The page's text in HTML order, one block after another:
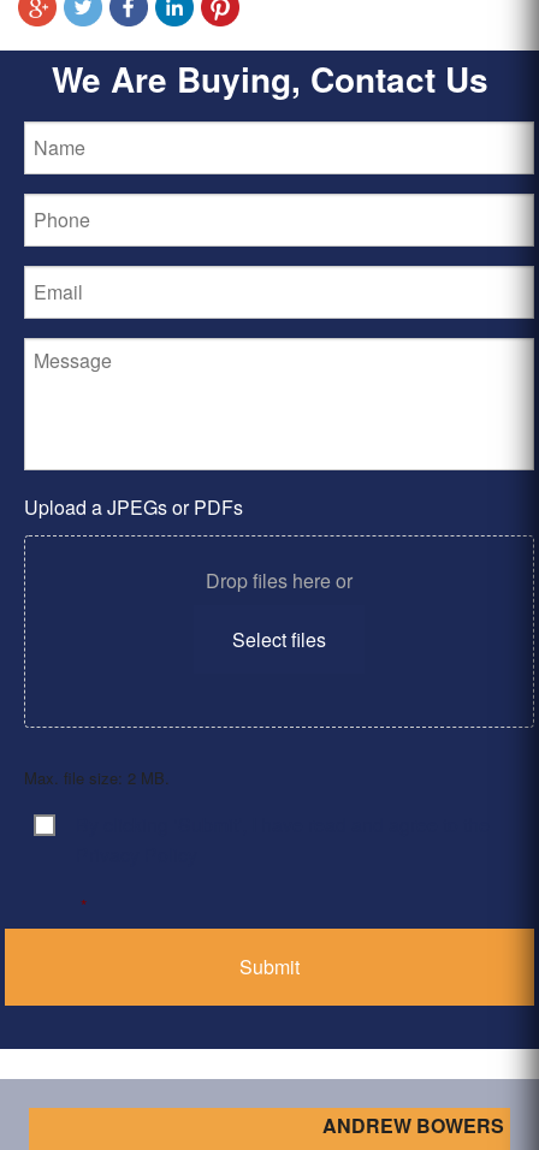
We Are Buying, Contact Us
Upload a JPEGs or PDFs
Drop files here or
Select files
Max. file size: 2 MB.
Consent
*
ANDREW BOWERS